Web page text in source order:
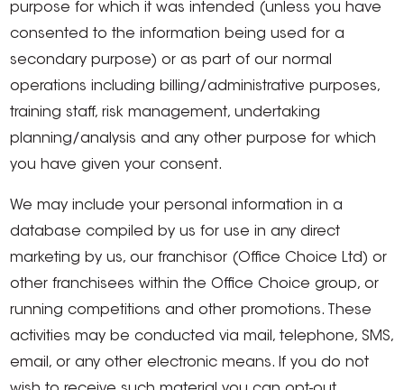
purpose for which it was intended (unless you have
consented to the information being used for a
secondary purpose) or as part of our normal
operations including billing/administrative purposes,
training staff, risk management, undertaking
planning/analysis and any other purpose for which
you have given your consent.
We may include your personal information in a
database compiled by us for use in any direct
marketing by us, our franchisor (Office Choice Ltd) or
other franchisees within the Office Choice group, or
running competitions and other promotions. These
activities may be conducted via mail, telephone, SMS,
email, or any other electronic means. If you do not